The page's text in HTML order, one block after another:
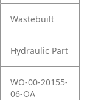
Wastebuilt
Hydraulic Part
WO-00-20155-
06-OA